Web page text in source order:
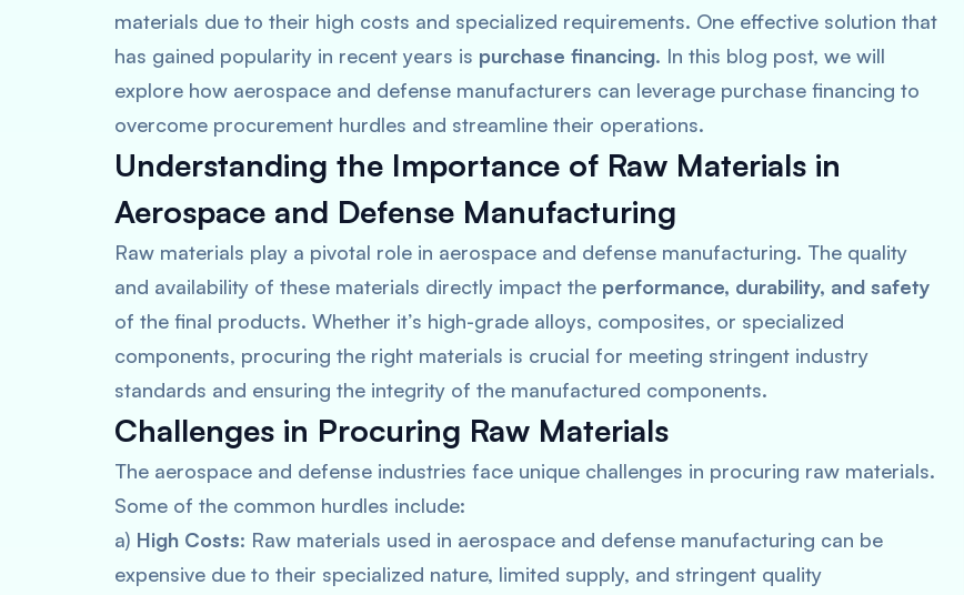
materials due to their high costs and specialized requirements. One effective solution that
has gained popularity in recent years is purchase financing. In this blog post, we will
explore how aerospace and defense manufacturers can leverage purchase financing to
overcome procurement hurdles and streamline their operations.
Understanding the Importance of Raw Materials in
Aerospace and Defense Manufacturing
Raw materials play a pivotal role in aerospace and defense manufacturing. The quality
and availability of these materials directly impact the performance, durability, and safety
of the final products. Whether it’s high-grade alloys, composites, or specialized
components, procuring the right materials is crucial for meeting stringent industry
standards and ensuring the integrity of the manufactured components.
Challenges in Procuring Raw Materials
The aerospace and defense industries face unique challenges in procuring raw materials.
Some of the common hurdles include:
a) High Costs: Raw materials used in aerospace and defense manufacturing can be
expensive due to their specialized nature, limited supply, and stringent quality